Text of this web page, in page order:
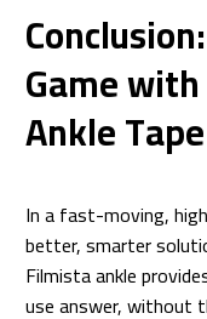
Game
Ankle
In a fast-moving,
better, smarter
Filmista ankle
use answer, without